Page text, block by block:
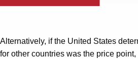
Alternatively, if the United States
for other countries was the price